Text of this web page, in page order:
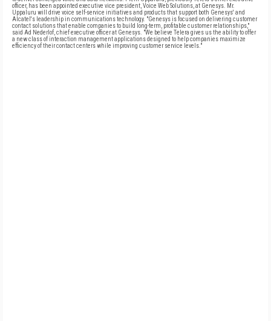
officer, has been appointed executive vice president, Voice Web Solutions, at Genesys. Mr.
Uppaluru will drive voice self-service initiatives and products that support both Genesys' and
Alcatel's leadership in communications technology. "Genesys is focused on delivering customer
contact solutions that enable companies to build long-term, profitable customer relationships,"
said Ad Nederlof, chief executive officer at Genesys. "We believe Telera gives us the ability to offer
a new class of interaction management applications designed to help companies maximize
efficiency of their contact centers while improving customer service levels."